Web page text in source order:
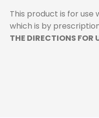
This product is for
which is by
THE DIRECTIONS FOR